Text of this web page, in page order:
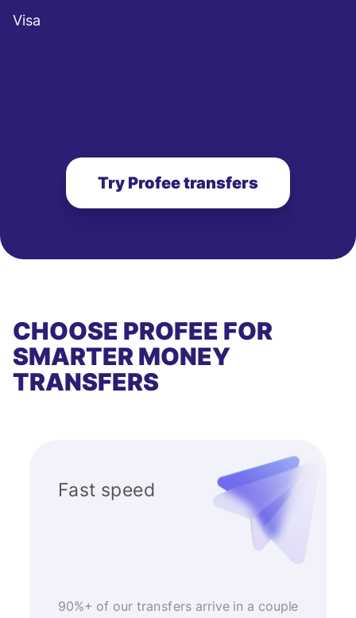
Visa
Try Profee transfers
CHOOSE PROFEE FOR
SMARTER MONEY
TRANSFERS
Fast speed
90%+ of our transfers arrive in a couple